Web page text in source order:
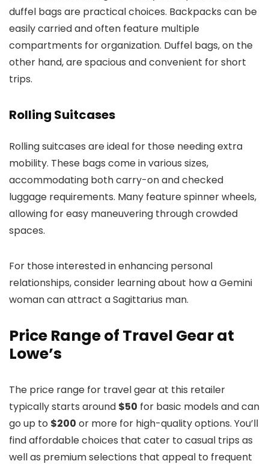
duffel bags are practical choices. Backpacks can be
easily carried and often feature multiple
compartments for organization. Duffel bags, on the
other hand, are spacious and convenient for short
trips.
Rolling Suitcases
Rolling suitcases are ideal for those needing extra
mobility. These bags come in various sizes,
accommodating both carry-on and checked
luggage requirements. Many feature spinner wheels,
allowing for easy maneuvering through crowded
spaces.
For those interested in enhancing personal
relationships, consider learning about how a Gemini
woman can attract a Sagittarius man.
Price Range of Travel Gear at
Lowe’s
The price range for travel gear at this retailer
typically starts around $50 for basic models and can
go up to $200 or more for high-quality options. You’ll
find affordable choices that cater to casual trips as
well as premium selections that appeal to frequent